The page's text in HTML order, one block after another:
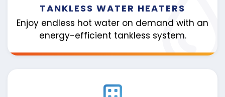
TANKLESS WATER HEATERS
Enjoy endless hot water on demand with an
energy-efficient tankless system.